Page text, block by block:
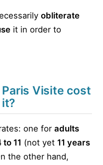
obliterate
it in order to
Visite cost
one foradults
11 (not yet 11 years
the other hand,